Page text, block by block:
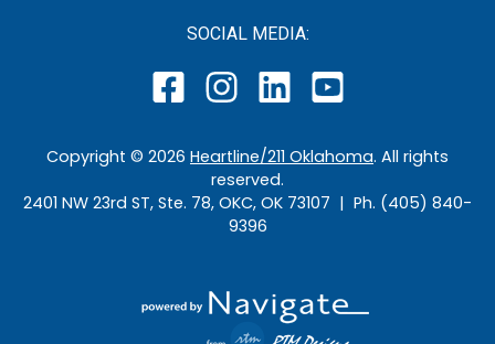
SOCIAL MEDIA:
Copyright © 2026 Heartline/211 Oklahoma. All rights
reserved.
2401 NW 23rd ST, Ste. 78, OKC, OK 73107 | Ph. (405) 840-
9396